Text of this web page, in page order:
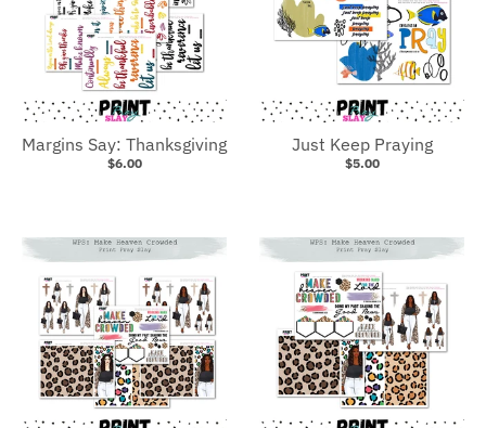
Margins Say: Thanksgiving
$6.00
Just Keep Praying
$5.00